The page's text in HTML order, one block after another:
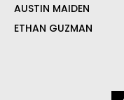
AUSTIN MAIDEN
ETHAN GUZMAN